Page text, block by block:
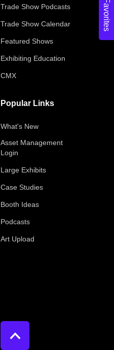
Favorites
Trade Show Podcasts
Trade Show Calendar
Featured Shows
Exhibiting Education
CMX
Popular Links
What's New
Asset Management
Login
Large Exhibits
Case Studies
Booth Ideas
Podcasts
Art Upload